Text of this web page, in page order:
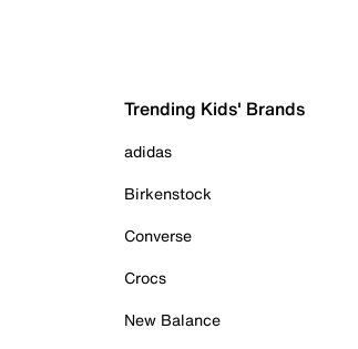
Trending Kids' Brands
adidas
Birkenstock
Converse
Crocs
New Balance